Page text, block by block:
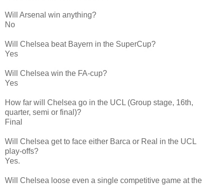
Will Arsenal win anything?
No
Will Chelsea beat Bayern in the SuperCup?
Yes
Will Chelsea win the FA-cup?
Yes
How far will Chelsea go in the UCL (Group stage, 16th,
quarter, semi or final)?
Final
Will Chelsea get to face either Barca or Real in the UCL
play-offs?
Yes.
Will Chelsea loose even a single competitive game at the